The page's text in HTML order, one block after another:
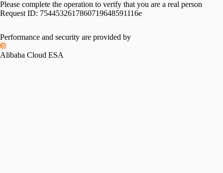
Please complete the operation to verify that you are a real person
Request ID: 7544532617860719648591116e
Performance and security are provided by
Alibaba Cloud ESA